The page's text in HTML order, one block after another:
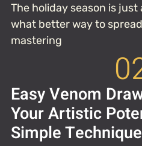
The holiday season is
what better way to
mastering
Easy Venom
Your Artistic
Simple